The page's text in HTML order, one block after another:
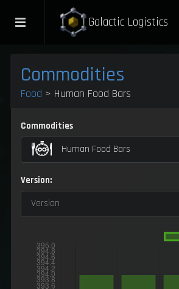
Galactic Logistics
Commodities
Food > Human Food Bars
Commodities
Human Food Bars
Version:
Version